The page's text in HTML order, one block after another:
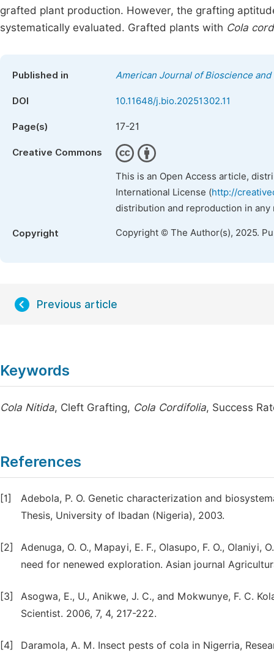
grafted plant production. However, the grafting
systematically evaluated. Grafted plants with Cola
Published in American Journal of Bioscience
DOI 10.11648/j.bio.20251302.11
Page(s) 17-21
Creative Commons
This is an Open Access article,
International License (http://
distribution and reproduction in
Copyright Copyright © The Author(s), 2025.
Previous article
Keywords
Cola Nitida, Cleft Grafting, Cola Cordifolia, Success
References
[1]
Adebola, P. O. Genetic characterization and
Thesis, University of Ibadan (Nigeria), 2003.
[2]
Adenuga, O. O., Mapayi, E. F., Olasupo, F. O., Olaniyi,
need for nenewed exploration. Asian journal
[3]
Asogwa, E., U., Anikwe, J. C., and Mokwunye, F. C.
Scientist. 2006, 7, 4, 217-222.
[4] Daramola, A. M. Insect pests of cola in Nigerria,